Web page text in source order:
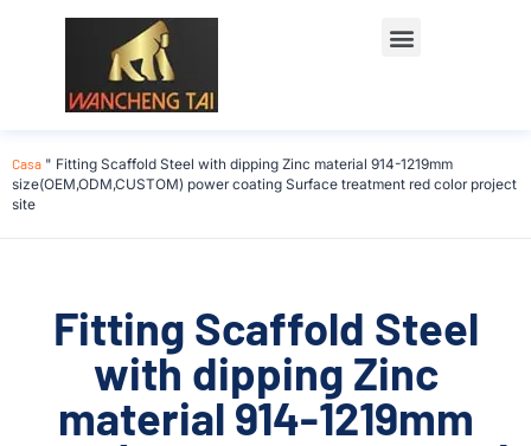
Casa " Fitting Scaffold Steel with dipping Zinc material 914-1219mm
size(OEM,ODM,CUSTOM) power coating Surface treatment red color project
site
Fitting Scaffold Steel
with dipping Zinc
material 914-1219mm